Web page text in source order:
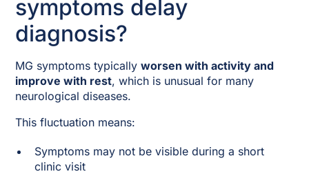
symptoms delay
diagnosis?
MG symptoms typicallyworsen with activity and
improve with rest, which is unusual for many
neurological diseases.
This fluctuation means:
Symptoms may not be visible during a short
clinic visit